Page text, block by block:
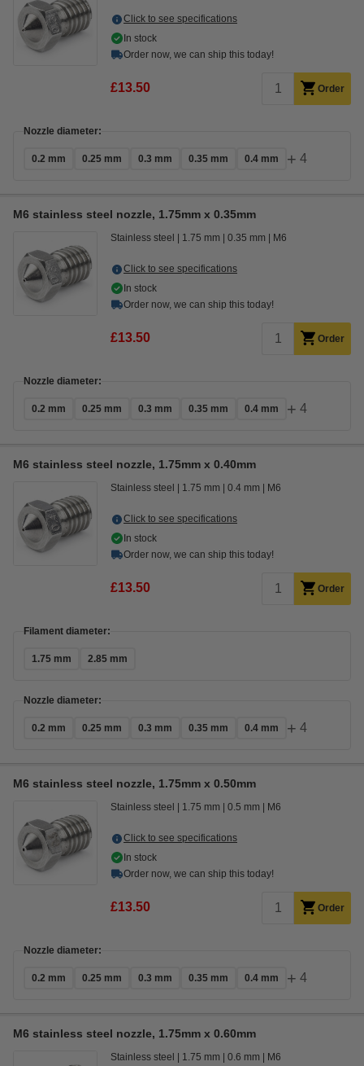
Click to see specifications
In stock
Order now, we can ship this today!
£13.50 Order
Nozzle diameter:
0.2 mm 0.25 mm 0.3 mm 0.35 mm 0.4 mm + 4
M6 stainless steel nozzle, 1.75mm x 0.35mm
Stainless steel 1.75 mm 0.35 mm M6
Click to see specifications
In stock
Order now, we can ship this today!
£13.50 Order
Nozzle diameter:
0.2 mm 0.25 mm 0.3 mm 0.35 mm 0.4 mm + 4
M6 stainless steel nozzle, 1.75mm x 0.40mm
Stainless steel 1.75 mm 0.4 mm M6
Click to see specifications
In stock
Order now, we can ship this today!
£13.50 Order
Filament diameter:
1.75 mm 2.85 mm
Nozzle diameter:
0.2 mm 0.25 mm 0.3 mm 0.35 mm 0.4 mm + 4
M6 stainless steel nozzle, 1.75mm x 0.50mm
Stainless steel 1.75 mm 0.5 mm M6
Click to see specifications
In stock
Order now, we can ship this today!
£13.50 Order
Nozzle diameter:
0.2 mm 0.25 mm 0.3 mm 0.35 mm 0.4 mm + 4
M6 stainless steel nozzle, 1.75mm x 0.60mm
Stainless steel 1.75 mm 0.6 mm M6